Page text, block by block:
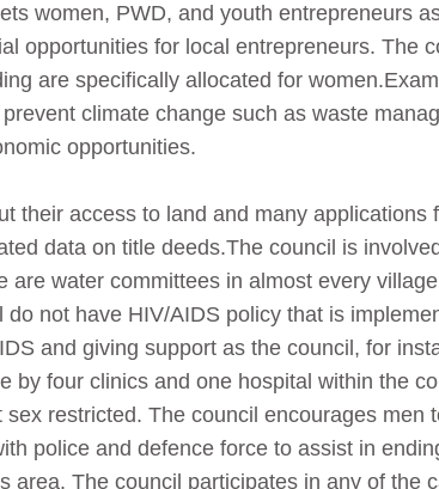
women, PWD, and youth entrepreneurs
opportunities for local entrepreneurs. The
are specifically allocated for
climate change such as waste
opportunities.
their access to land and many applications
data on title deeds.The council is
water committees in almost every
not have HIV/AIDS policy that is
and giving support as the council, for
by four clinics and one hospital within the
restricted. The council encourages men
police and defence force to assist in
The council participates in any of the